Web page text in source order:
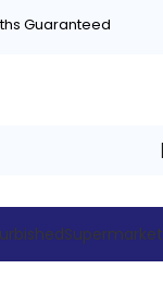
Guaranteed
Supermarket